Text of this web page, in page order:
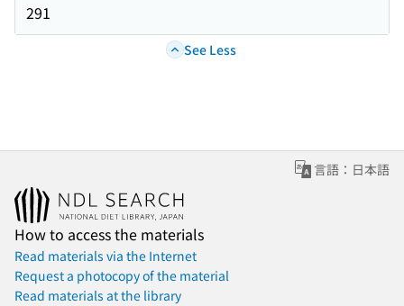
291
See Less
言語：日本語
How to access the materials
Read materials via the Internet
Request a photocopy of the material
Read materials at the library